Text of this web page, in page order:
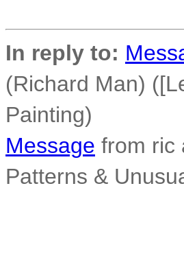
In reply to:
(Richard Man)
Painting)
Message from ric
Patterns &